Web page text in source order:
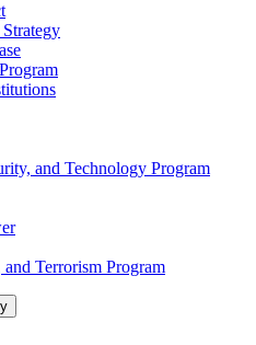
and Technology Program
Terrorism Program